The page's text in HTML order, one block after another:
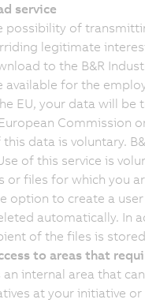
service
possibility of
legitimate
to the B&R
available for the
EU, your data will
Commission
data is voluntary.
of this service is
or files for which you
option to create a
automatically. In
of the files is
to areas that
an internal area that
at your initiative